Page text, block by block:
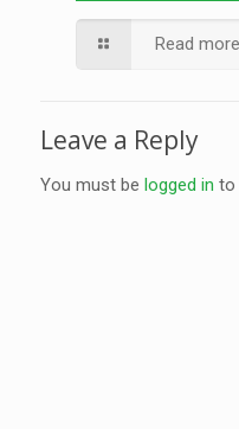
Read more
Leave a Reply
You must be logged in to